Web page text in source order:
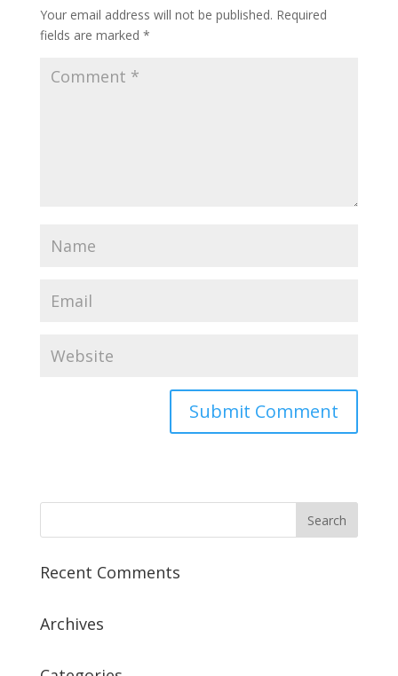
Your email address will not be published. Required
fields are marked *
Recent Comments
Archives